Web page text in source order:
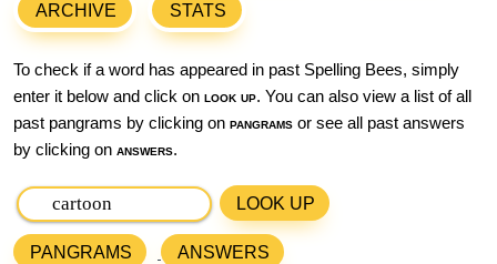
ARCHIVE STATS
To check if a word has appeared in past Spelling Bees, simply
enter it below and click on look up. You can also view a list of all
past pangrams by clicking on pangrams or see all past answers
by clicking on answers.
LOOK UP
PANGRAMS ANSWERS